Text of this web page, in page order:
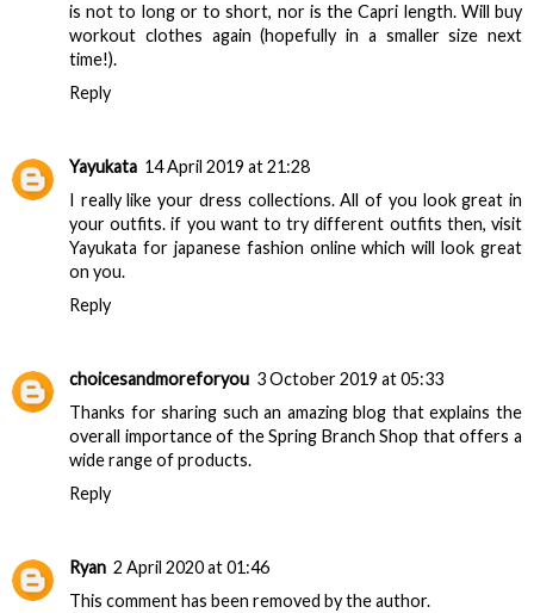
is not to long or to short, nor is the Capri length. Will buy
workout clothes again (hopefully in a smaller size next
time!).
Reply
Yayukata 14 April 2019 at 21:28
I really like your dress collections. All of you look great in
your outfits. if you want to try different outfits then, visit
Yayukata for japanese fashion onlinewhich will look great
on you.
Reply
choicesandmoreforyou 3 October 2019 at 05:33
Thanks for sharing such an amazing blog that explains the
overall importance of theSpring Branch Shop that offers a
wide range of products.
Reply
Ryan 2 April 2020 at 01:46
This comment has been removed by the author.